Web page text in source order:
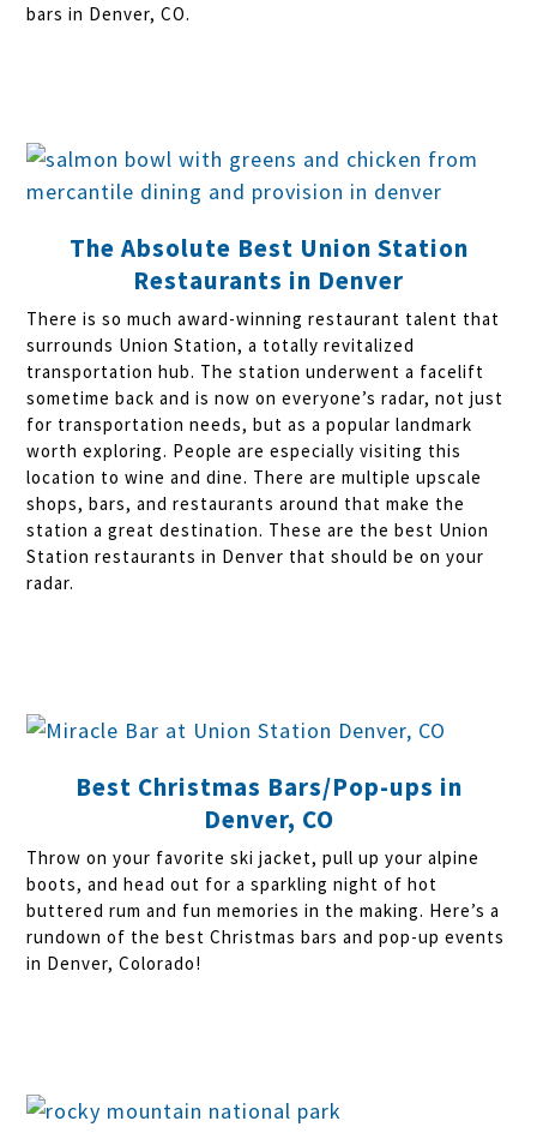
bars in Denver, CO.
The Absolute Best Union Station
Restaurants in Denver
There is so much award-winning restaurant talent that
surrounds Union Station, a totally revitalized
transportation hub. The station underwent a facelift
sometime back and is now on everyone’s radar, not just
for transportation needs, but as a popular landmark
worth exploring. People are especially visiting this
location to wine and dine. There are multiple upscale
shops, bars, and restaurants around that make the
station a great destination. These are the best Union
Station restaurants in Denver that should be on your
radar.
Best Christmas Bars/Pop-ups in
Denver, CO
Throw on your favorite ski jacket, pull up your alpine
boots, and head out for a sparkling night of hot
buttered rum and fun memories in the making. Here’s a
rundown of the best Christmas bars and pop-up events
in Denver, Colorado!